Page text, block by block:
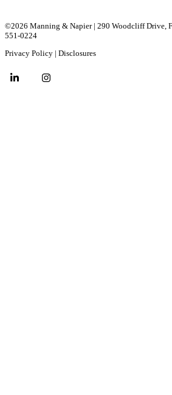
©2026 Manning & Napier | 290 Woodcliff Drive,
551-0224
Privacy Policy | Disclosures